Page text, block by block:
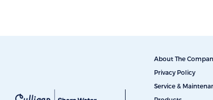
About The
Privacy Policy
Service &